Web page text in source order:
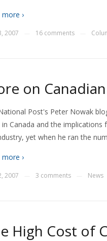
more ›
2007 16 comments
on
Post's Peter Nowak
in Canada and the
yet when he ran the
more ›
2007 3 comments News
High Cost of